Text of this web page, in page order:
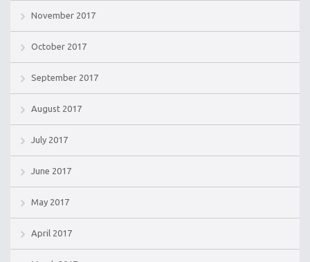
November 2017
October 2017
September 2017
August 2017
July 2017
June 2017
May 2017
April 2017